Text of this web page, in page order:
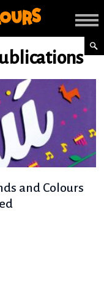
and Colours